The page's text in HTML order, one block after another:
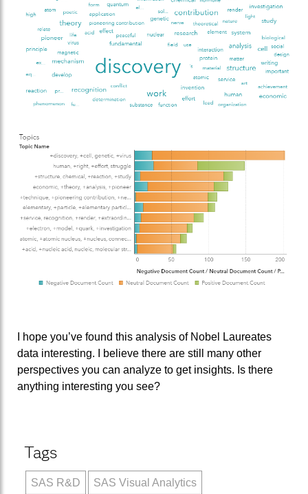
I hope you’ve found this analysis of Nobel Laureates
data interesting. I believe there are still many other
perspectives you can analyze to get insights. Is there
anything interesting you see?
Tags
SAS R&D SAS Visual Analytics